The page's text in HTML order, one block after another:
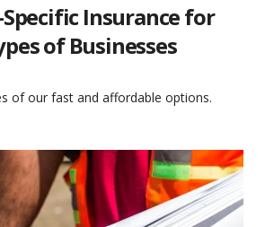
Insurance for
of Businesses
of our fast and affordable options.